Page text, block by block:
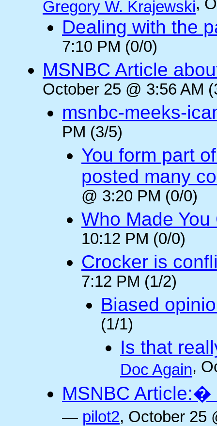
Gregory W. Krajewski,
Dealing with the
7:10 PM (0/0)
MSNBC Article
October 25 @ 3:56 AM
msnbc-meeks-
PM (3/5)
You form part
posted many
@ 3:20 PM (0/0)
Who Made You
10:12 PM (0/0)
Crocker is
7:12 PM (1/2)
Biased
(1/1)
Is that
Doc Again,
MSNBC
— pilot2, October 25